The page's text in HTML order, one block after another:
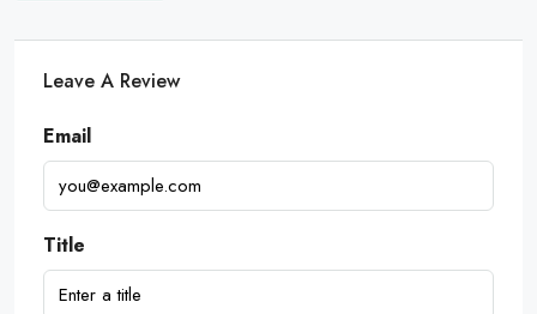
Leave A Review
Email
Title